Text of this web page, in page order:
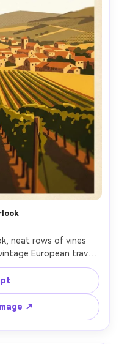
neat rows of vines
European travel
ochre palette, bold
blank sky for
emblem graphic,
printable poster
↗